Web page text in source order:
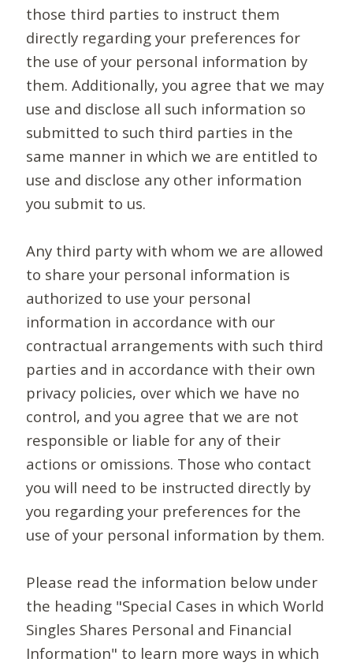
those third parties to instruct them
directly regarding your preferences for
the use of your personal information by
them. Additionally, you agree that we may
use and disclose all such information so
submitted to such third parties in the
same manner in which we are entitled to
use and disclose any other information
you submit to us.
Any third party with whom we are allowed
to share your personal information is
authorized to use your personal
information in accordance with our
contractual arrangements with such third
parties and in accordance with their own
privacy policies, over which we have no
control, and you agree that we are not
responsible or liable for any of their
actions or omissions. Those who contact
you will need to be instructed directly by
you regarding your preferences for the
use of your personal information by them.
Please read the information below under
the heading "Special Cases in which World
Singles Shares Personal and Financial
Information" to learn more ways in which